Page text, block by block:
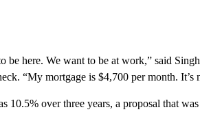
be here. We want to be at work,” said
“My mortgage is $4,700 per month. It’s
10.5% over three years, a proposal that